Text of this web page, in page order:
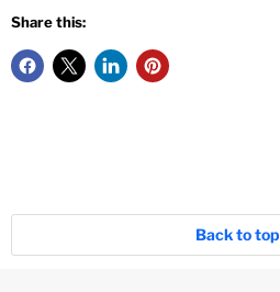
Share this:
Back to top